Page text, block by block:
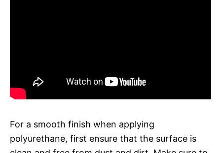
For a smooth finish when applying
polyurethane, first ensure that the surface is